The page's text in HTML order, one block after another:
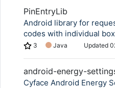
PinEntryLib
Android library for
codes with individual
3 Java Updated
android-energy-
Cyface Android Energy